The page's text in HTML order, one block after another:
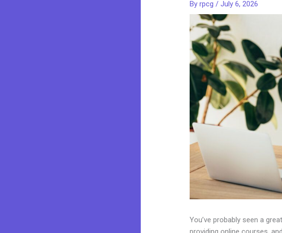
Byrpcg/July 6, 2026
You’ve probably seen a